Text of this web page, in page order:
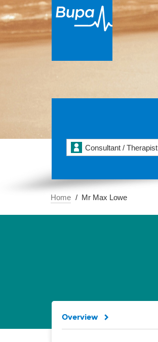
Consultant / Therapist
Home Mr Max Lowe
Overview